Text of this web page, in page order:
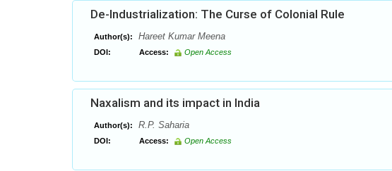
De-Industrialization: The Curse of Colonial Rule
Author(s): Hareet Kumar Meena
DOI: Access: Open Access
Naxalism and its impact in India
Author(s): R.P. Saharia
DOI: Access: Open Access